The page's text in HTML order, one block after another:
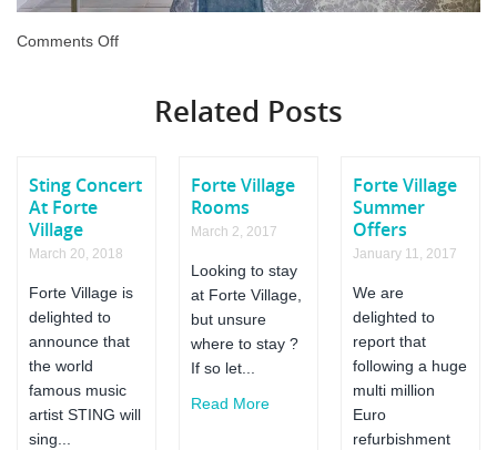
Comments Offon
Related Posts
Sting Concert
At Forte
Village
March 20, 2018
Forte Village is
delighted to
announce that
the world
famous music
artist STING will
sing...
Forte Village
Rooms
March 2, 2017
Looking to stay
at Forte Village,
but unsure
where to stay ?
If so let...
Read More
Forte Village
Summer
Offers
January 11, 2017
We are
delighted to
report that
following a huge
multi million
Euro
refurbishment